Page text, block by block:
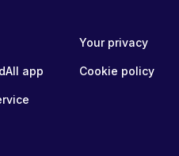
app
Your privacy
Cookie policy